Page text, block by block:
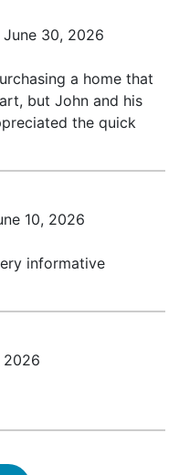
30, 2026
a home that
but John and his
the quick
10, 2026
informative